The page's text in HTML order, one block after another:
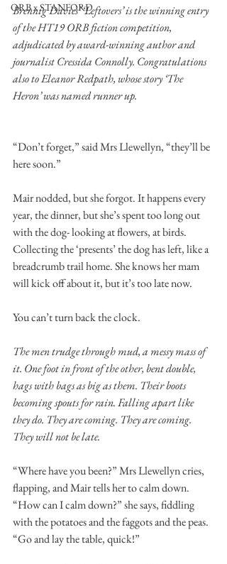
ORB x STANFORD
Brennig Davies’ ‘Leftovers’ is the winning entry
of the HT19 ORB fiction competition,
adjudicated by award-winning author and
journalist Cressida Connolly. Congratulations
also to Eleanor Redpath, whose story ‘The
Heron’ was named runner up.
“Don’t forget,” said Mrs Llewellyn, “they’ll be
here soon.”
Mair nodded, but she forgot. It happens every
year, the dinner, but she’s spent too long out
with the dog- looking at flowers, at birds.
Collecting the ‘presents’ the dog has left, like a
breadcrumb trail home. She knows her mam
will kick off about it, but it’s too late now.
You can’t turn back the clock.
The men trudge through mud, a messy mass of
it. One foot in front of the other, bent double,
hags with bags as big as them. Their boots
becoming spouts for rain. Falling apart like
they do. They are coming. They are coming.
They will not be late.
“Where have you been?” Mrs Llewellyn cries,
flapping, and Mair tells her to calm down.
“How can I calm down?” she says, fiddling
with the potatoes and the faggots and the peas.
“Go and lay the table, quick!”